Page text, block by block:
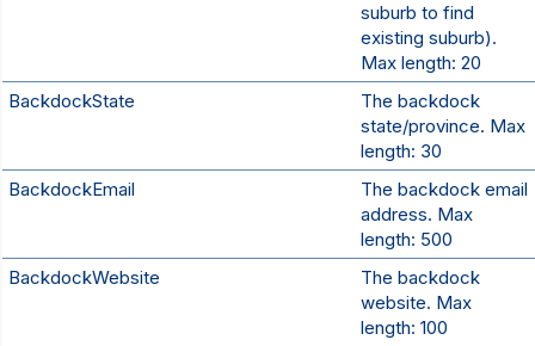
suburb to find
existing suburb).
Max length: 20
BackdockState
The backdock
state/province. Max
length: 30
BackdockEmail
The backdock email
address. Max
length: 500
BackdockWebsite
The backdock
website. Max
length: 100